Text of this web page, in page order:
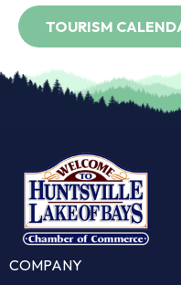
COMPANY